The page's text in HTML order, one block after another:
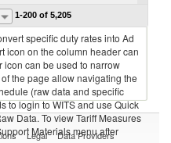
1-200 of 5,205
specific duty rates into Ad
icon on the column header can
icon can be used to narrow
the page allow navigating the
(raw data and specific
to login to WITS and use Quick
Data. To view Tariff Measures
Materials menu after
Legal Data Providers